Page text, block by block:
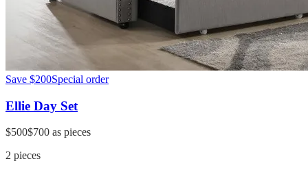
Save $200Special order
Ellie Day Set
$500$700 as pieces
2 pieces